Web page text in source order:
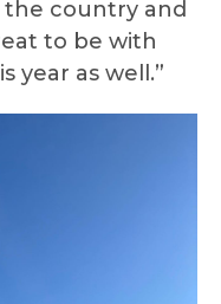
the country and
to be with
year as well.”